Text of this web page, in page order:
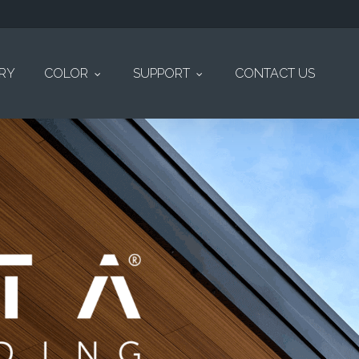
COLOR SUPPORT CONTACT US